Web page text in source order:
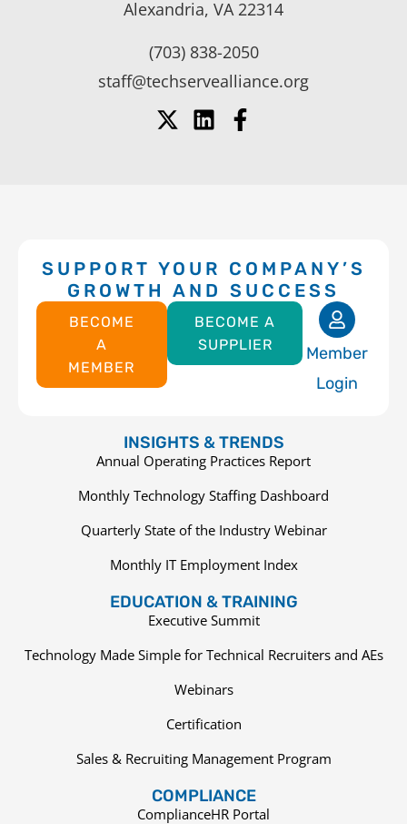
Alexandria, VA 22314
(703) 838-2050
staff@techservealliance.org
SUPPORT YOUR COMPANY’S
GROWTH AND SUCCESS
BECOME
A
MEMBER
BECOME A
SUPPLIER
Member
Login
INSIGHTS & TRENDS
Annual Operating Practices Report
Monthly Technology Staffing Dashboard
Quarterly State of the Industry Webinar
Monthly IT Employment Index
EDUCATION & TRAINING
Executive Summit
Technology Made Simple for Technical Recruiters and AEs
Webinars
Certification
Sales & Recruiting Management Program
COMPLIANCE
ComplianceHR Portal